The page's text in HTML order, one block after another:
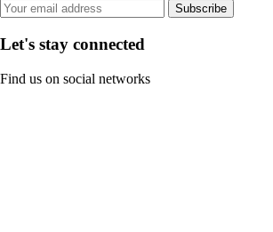
Subscribe
Let's stay connected
Find us on social networks